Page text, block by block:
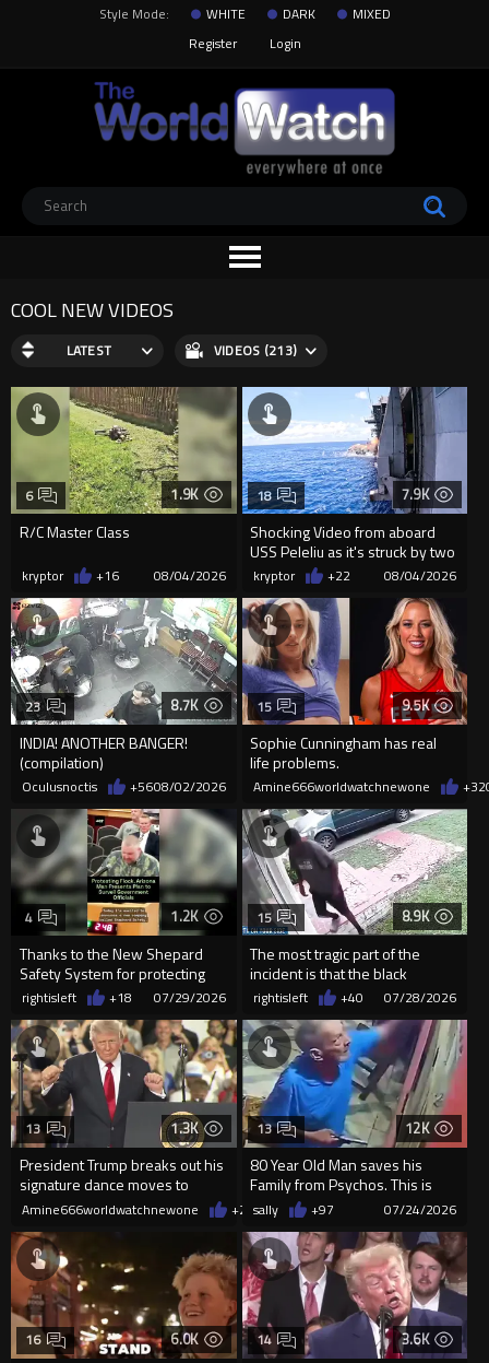
Style Mode: WHITE DARK
MIXED
Register
Login
COOL NEW VIDEOS
LATEST VIDEOS (213)
1.9K
R/C Master Class
6
kryptor +16 08/04/2026
7.9K
Shocking Video from aboard
USS Peleliu as it's struck by two
Missiles
18
kryptor +22 08/04/2026
8.7K
INDIA! ANOTHER BANGER!
(compilation)
23
Oculusnoctis +5608/02/2026
9.5K
Sophie Cunningham has real
life problems.
15
Amine666worldwatchnewone +32
1.2K
Thanks to the New Shepard
Safety System for protecting
our beloved Politicians!
4
rightisleft +18 07/29/2026
8.9K
The most tragic part of the
incident is that the black
parasite is still breathing.
15
rightisleft +40 07/28/2026
1.3K
President Trump breaks out his
signature dance moves to
"YMCA"
13
Amine666worldwatchnewone +2507/28/2026
12K
80 Year Old Man saves his
Family from Psychos. This is
great
13
sally +97 07/24/2026
6.0K
16 3.6K
14